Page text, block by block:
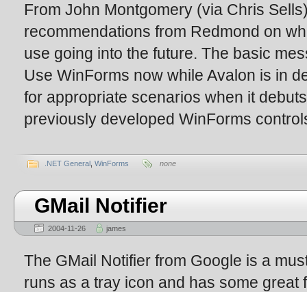
From John Montgomery (via Chris
recommendations from Redmond on
use going into the future. The basic
Use WinForms now while Avalon is in
for appropriate scenarios when it
previously developed WinForms
.NET General WinForms none
GMail Notifier
2004-11-26 james
The GMail Notifier from Google is a
runs as a tray icon and has some great